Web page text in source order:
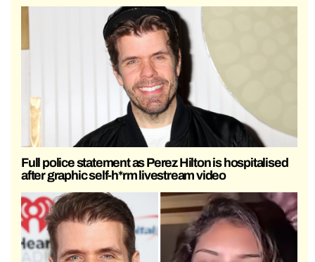
Full police statement as Perez Hilton is hospitalised
after graphic self-h*rm livestream video